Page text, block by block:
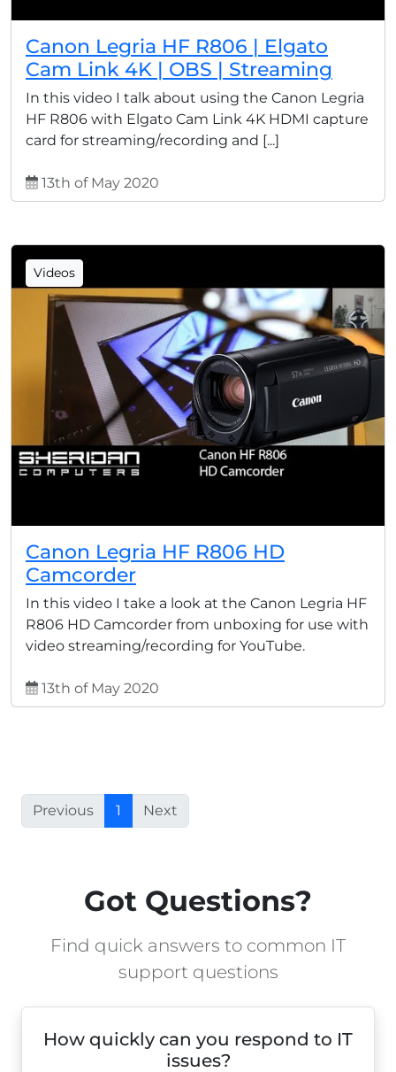
Canon Legria HF R806 | Elgato
Cam Link 4K | OBS | Streaming
In this video I talk about using the Canon Legria
HF R806 with Elgato Cam Link 4K HDMI capture
card for streaming/recording and [...]
13th of May 2020
Videos
Canon Legria HF R806 HD
Camcorder
In this video I take a look at the Canon Legria HF
R806 HD Camcorder from unboxing for use with
video streaming/recording for YouTube.
13th of May 2020
Previous 1 Next
Got Questions?
Find quick answers to common IT
support questions
How quickly can you respond to IT
issues?